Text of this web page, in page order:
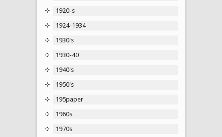
1920-s
1924-1934
1930's
1930-40
1940's
1950's
195paper
1960s
1970s